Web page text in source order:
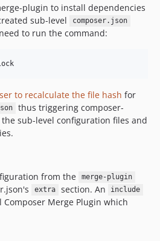
plugin to install dependencies
sub-level
composer.json
to run the command:
to recalculate the file hash for
thus triggering composer-
sub-level configuration files and
from the merge-plugin
extra section. An include
Merge Plugin which